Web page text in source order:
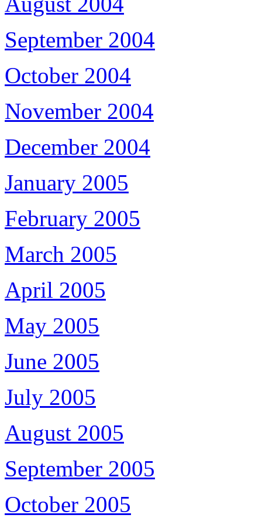
September 2004
October 2004
November 2004
December 2004
January 2005
February 2005
March 2005
April 2005
May 2005
June 2005
July 2005
August 2005
September 2005
October 2005